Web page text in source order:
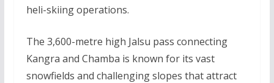
heli-skiing operations.
The 3,600-metre high Jalsu pass connecting
Kangra and Chamba is known for its vast
snowfields and challenging slopes that attract